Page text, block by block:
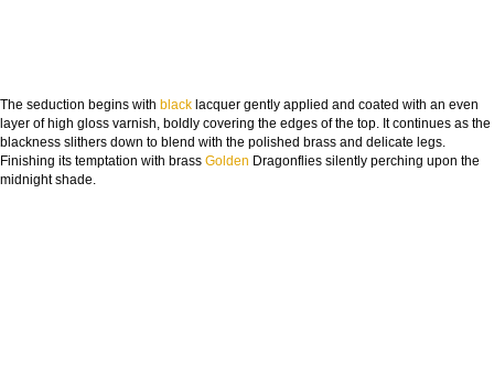
The seduction begins with black lacquer gently applied and coated with an even
layer of high gloss varnish, boldly covering the edges of the top. It continues as the
blackness slithers down to blend with the polished brass and delicate legs.
Finishing its temptation with brass Golden Dragonflies silently perching upon the
midnight shade.